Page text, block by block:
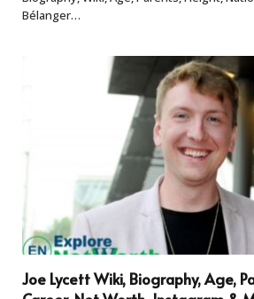
Bélanger…
Joe Lycett Wiki, Biography, Age,